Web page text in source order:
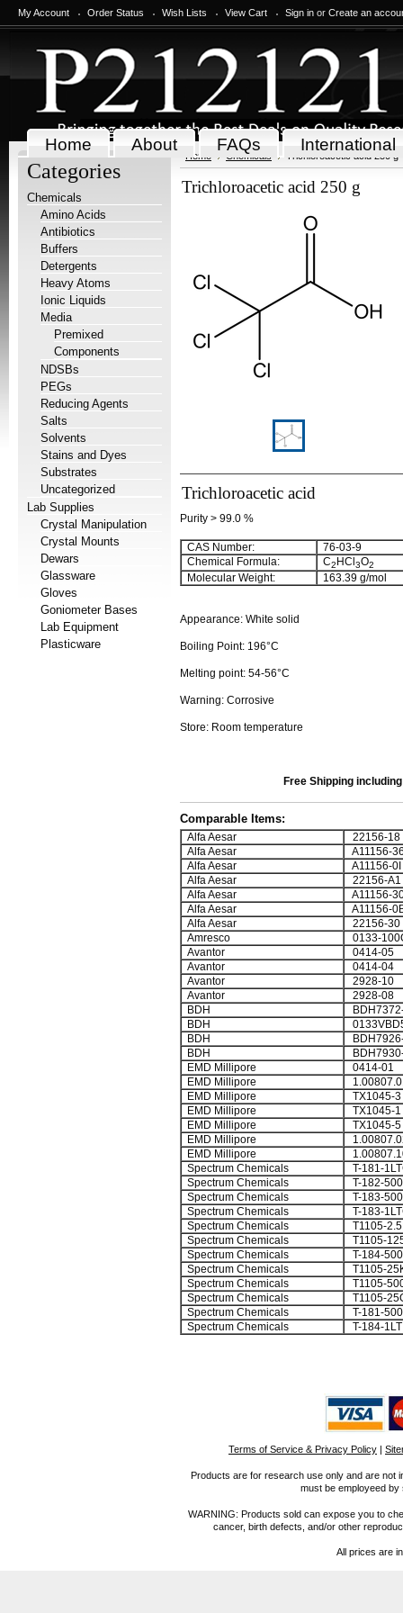
My Account Order Status Wish Lists View Cart Sign in or Create an
Home About FAQs International
Categories
Chemicals
Amino Acids
Antibiotics
Buffers
Detergents
Heavy Atoms
Ionic Liquids
Media
Premixed
Components
NDSBs
PEGs
Reducing Agents
Salts
Solvents
Stains and Dyes
Substrates
Uncategorized
Lab Supplies
Crystal Manipulation
Crystal Mounts
Dewars
Glassware
Gloves
Goniometer Bases
Lab Equipment
Plasticware
Home Chemicals Trichloroacetic acid 250 g
Trichloroacetic acid 250 g
Trichloroacetic acid
Purity > 99.0 %
CAS Number:
76-03-9
Chemical Formula:
C2 HCl 3O2
Molecular Weight: 163.39 g/mol
Appearance: White solid
Boiling Point: 196°C
Melting point: 54-56°C
Warning: Corrosive
Store: Room temperature
Free Shipping
Comparable Items:
Alfa Aesar
22156-18
Alfa Aesar
A11156-
Alfa Aesar
A11156-0I
Alfa Aesar
22156-A1
Alfa Aesar
A11156-
Alfa Aesar
A11156-
Alfa Aesar
22156-30
Amresco
0133-
Avantor
0414-05
Avantor
0414-04
Avantor
2928-10
Avantor
2928-08
BDH
BDH
BDH
BDH
EMD Millipore
0414-01
EMD Millipore
EMD Millipore
TX1045-3
EMD Millipore
TX1045-1
EMD Millipore
TX1045-5
EMD Millipore
EMD Millipore
Spectrum Chemicals
T-181-
Spectrum Chemicals
T-182-
Spectrum Chemicals
T-183-
Spectrum Chemicals
T-183-
Spectrum Chemicals
T1105-
Spectrum Chemicals
T1105-
Spectrum Chemicals
T-184-
Spectrum Chemicals
T1105-
Spectrum Chemicals
T1105-
Spectrum Chemicals
T1105-
Spectrum Chemicals
T-181-
Spectrum Chemicals
T-184-1LT
Terms of Service & Privacy Policy |
Products are for research use only and are not
must be employeed
WARNING: Products sold can expose you to
cancer, birth defects, and/or other
All prices are